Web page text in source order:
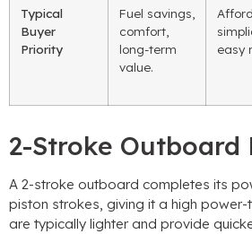
Typical
Buyer
Priority
Fuel savings,
comfort,
long-term
value.
easy
2-Stroke Outboard
A 2-stroke outboard completes its
piston strokes, giving it a high
are typically lighter and provide